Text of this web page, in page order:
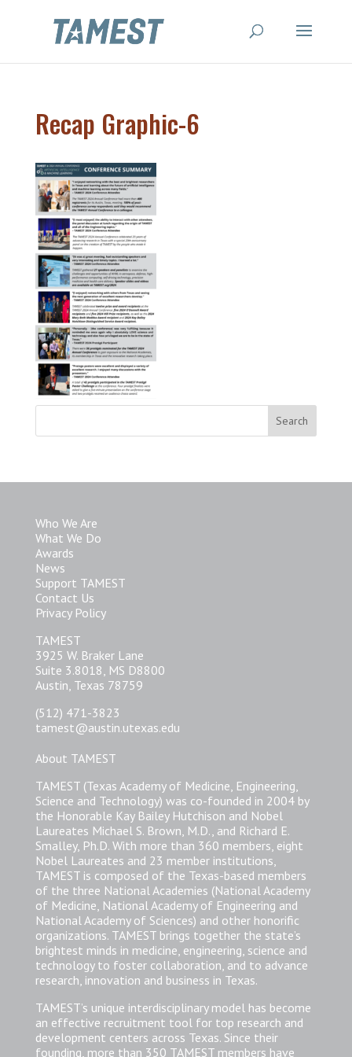
Recap Graphic-6
Who We Are
What We Do
Awards
News
Support TAMEST
Contact Us
Privacy Policy
TAMEST
3925 W. Braker Lane
Suite 3.8018, MS D8800
Austin, Texas 78759
(512) 471-3823
tamest@austin.utexas.edu
About TAMEST
TAMEST (Texas Academy of Medicine, Engineering,
Science and Technology) was co-founded in 2004 by
the Honorable Kay Bailey Hutchison and Nobel
Laureates Michael S. Brown, M.D., and Richard E.
Smalley, Ph.D. With more than 360 members, eight
Nobel Laureates and 23 member institutions,
TAMEST is composed of the Texas-based members
of the three National Academies (National Academy
of Medicine, National Academy of Engineering and
National Academy of Sciences) and other honorific
organizations. TAMEST brings together the state’s
brightest minds in medicine, engineering, science and
technology to foster collaboration, and to advance
research, innovation and business in Texas.
TAMEST’s unique interdisciplinary model has become
an effective recruitment tool for top research and
development centers across Texas. Since their
founding, more than 350 TAMEST members have